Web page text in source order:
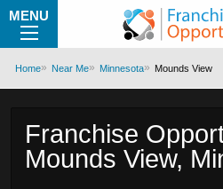
MENU
Home Near Me Minnesota Mounds View
Franchise
Mounds View,